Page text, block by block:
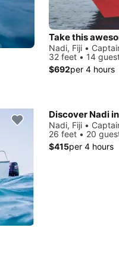
Take this
Nadi, Fiji •
32 feet • 14
$692per 4 hours
Discover Nadi
Nadi, Fiji •
26 feet • 20
$415per 4 hours